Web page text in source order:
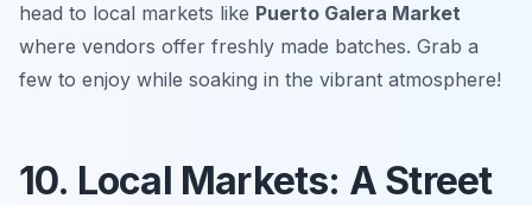
head to local markets like Puerto Galera Market
where vendors offer freshly made batches. Grab a
few to enjoy while soaking in the vibrant atmosphere!
10. Local Markets: A Street